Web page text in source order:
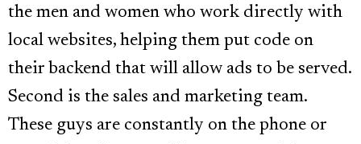
the men and women who work directly with
local websites, helping them put code on
their backend that will allow ads to be served.
Second is the sales and marketing team.
These guys are constantly on the phone or